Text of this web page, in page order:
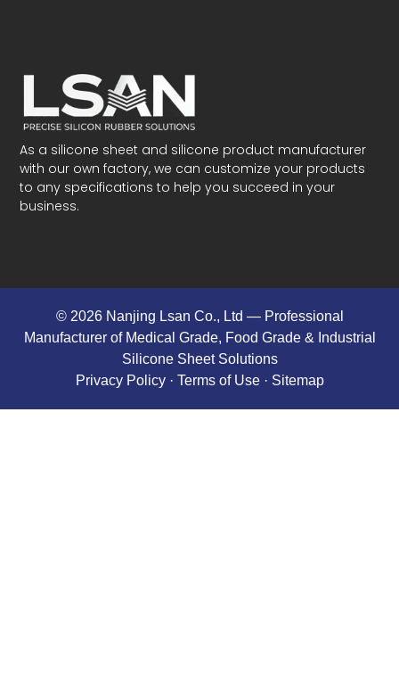
As a silicone sheet and silicone product manufacturer
with our own factory, we can customize your products
to any specifications to help you succeed in your
business.
© 2026 Nanjing Lsan Co., Ltd​ — Professional
Manufacturer of Medical Grade, Food Grade & Industrial
Silicone Sheet Solutions
Privacy Policy· Terms of Use · Sitemap